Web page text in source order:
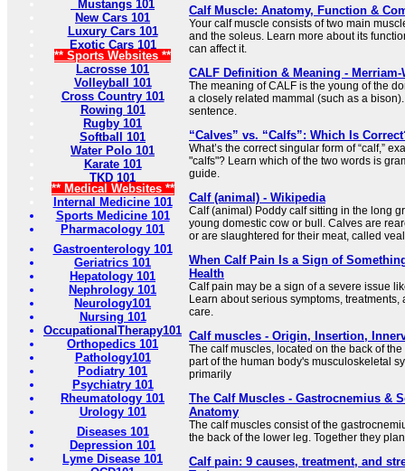
Mustangs 101
New Cars 101
Luxury Cars 101
Exotic Cars 101
** Sports Websites **
Lacrosse 101
Volleyball 101
Cross Country 101
Rowing 101
Rugby 101
Softball 101
Water Polo 101
Karate 101
TKD 101
** Medical Websites **
Internal Medicine 101
Sports Medicine 101
Pharmacology 101
Gastroenterology 101
Geriatrics 101
Hepatology 101
Nephrology 101
Neurology101
Nursing 101
OccupationalTherapy101
Orthopedics 101
Pathology101
Podiatry 101
Psychiatry 101
Rheumatology 101
Urology 101
Diseases 101
Depression 101
Lyme Disease 101
Calf Muscle: Anatomy, Function &
Your calf muscle consists of two main
and the soleus. Learn more about its
can affect it.
CALF Definition & Meaning - Merriam-
The meaning of CALF is the young of the
a closely related mammal (such as a
sentence.
“Calves” vs. “Calfs”: Which Is
What’s the correct singular form of “calf,”
"calfs"? Learn which of the two words is
guide.
Calf (animal) - Wikipedia
Calf (animal) Poddy calf sitting in the long
young domestic cow or bull. Calves are
or are slaughtered for their meat, called
When Calf Pain Is a Sign of
Health
Calf pain may be a sign of a severe issue
Learn about serious symptoms,
care.
Calf muscles - Origin, Insertion,
The calf muscles, located on the back of
part of the human body's musculoskeletal
primarily
The Calf Muscles - Gastrocnemius &
Anatomy
The calf muscles consist of the
the back of the lower leg. Together they
Calf pain: 9 causes, treatment, and